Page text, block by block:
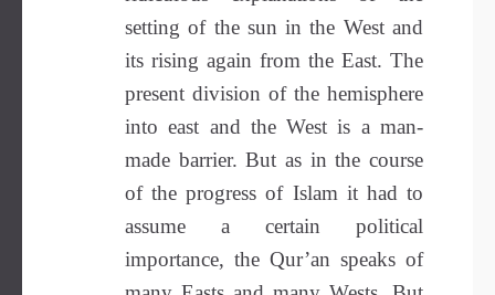
setting of the sun in the West and
its rising again from the East. The
present division of the hemisphere
into east and the West is a man-
made barrier. But as in the course
of the progress of Islam it had to
assume a certain political
importance, the Qur’an speaks of